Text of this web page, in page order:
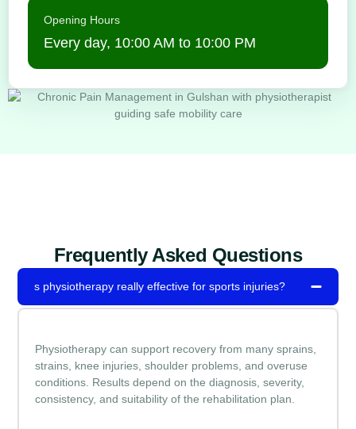
Opening Hours
Every day, 10:00 AM to 10:00 PM
Frequently Asked Questions
s physiotherapy really effective for sports injuries?
Physiotherapy can support recovery from many sprains,
strains, knee injuries, shoulder problems, and overuse
conditions. Results depend on the diagnosis, severity,
consistency, and suitability of the rehabilitation plan.